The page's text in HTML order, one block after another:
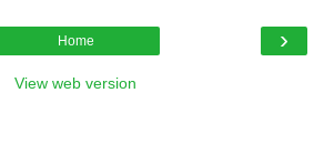
›
Home
View web version